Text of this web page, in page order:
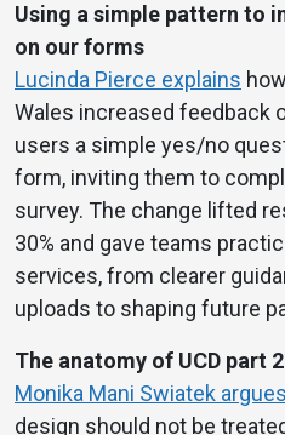
Using a simple pattern to
on our forms
Lucinda Pierce explains
Wales increased feedback
users a simple yes/no
form, inviting them to
survey. The change lifted
30% and gave teams
services, from clearer
uploads to shaping future
The anatomy of UCD part
Monika Mani Swiatek argues
design should not be